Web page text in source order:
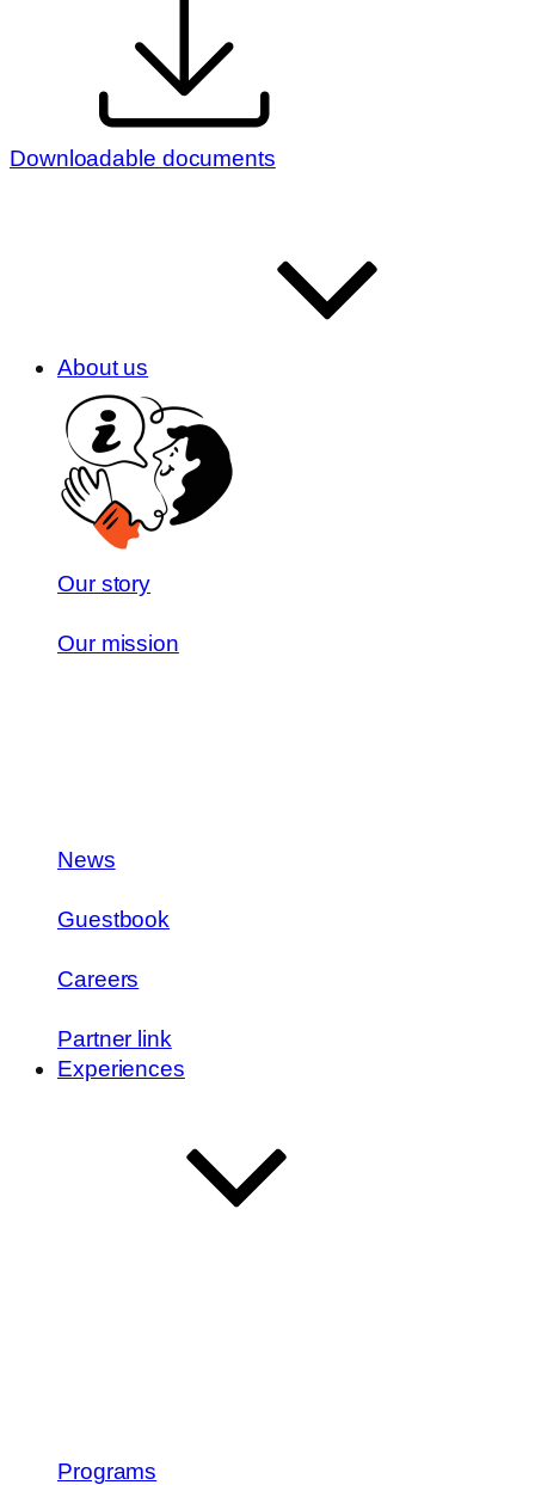
Downloadable documents
About us
Our story
Our mission
News
Guestbook
Careers
Partner link
Experiences
Programs